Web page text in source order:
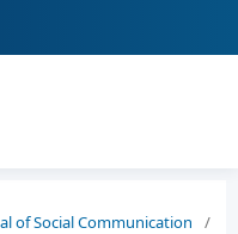
of Social Communication
/